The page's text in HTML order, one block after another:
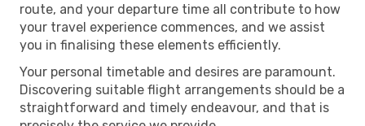
route, and your departure time all contribute to how
your travel experience commences, and we assist
you in finalising these elements efficiently.
Your personal timetable and desires are paramount.
Discovering suitable flight arrangements should be a
straightforward and timely endeavour, and that is